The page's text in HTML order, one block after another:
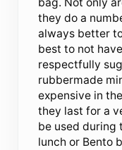
bag. Not only
they do a
always better
best to not
respectfully
rubbermade
expensive in
they last for a
be used during
lunch or Bento